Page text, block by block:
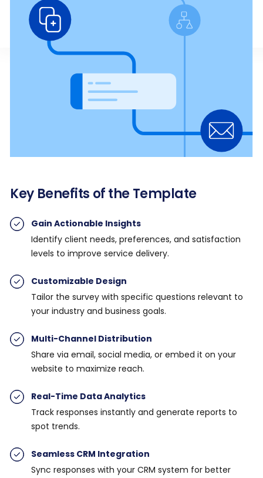
Key Benefits of the Template
Gain Actionable Insights
Identify client needs, preferences, and satisfaction
levels to improve service delivery.
Customizable Design
Tailor the survey with specific questions relevant to
your industry and business goals.
Multi-Channel Distribution
Share via email, social media, or embed it on your
website to maximize reach.
Real-Time Data Analytics
Track responses instantly and generate reports to
spot trends.
Seamless CRM Integration
Sync responses with your CRM system for better